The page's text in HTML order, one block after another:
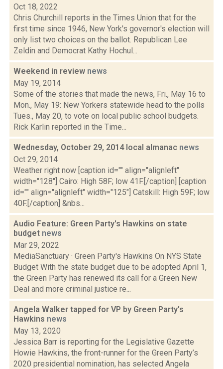
Oct 18, 2022
Chris Churchill reports in the Times Union that for the
first time since 1946, New York's governor's election will
only list two choices on the ballot. Republican Lee
Zeldin and Democrat Kathy Hochul...
Weekend in review news
May 19, 2014
Some of the stories that made the news, Fri., May 16 to
Mon., May 19: New Yorkers statewide head to the polls
Tues., May 20, to vote on local public school budgets.
Rick Karlin reported in the Time...
Wednesday, October 29, 2014 local almanac news
Oct 29, 2014
Weather right now [caption id="" align="alignleft"
width="128"] Cairo: High 58F; low 41F.[/caption] [caption
id="" align="alignleft" width="125"] Catskill: High 59F; low
40F.[/caption] &nbs...
Audio Feature: Green Party's Hawkins on state
budget news
Mar 29, 2022
MediaSanctuary · Green Party's Hawkins On NYS State
Budget With the state budget due to be adopted April 1,
the Green Party has renewed its call for a Green New
Deal and more criminal justice re...
Angela Walker tapped for VP by Green Party's
Hawkins news
May 13, 2020
Jessica Barr is reporting for the Legislative Gazette
Howie Hawkins, the front-runner for the Green Party’s
2020 presidential nomination, has selected Angela